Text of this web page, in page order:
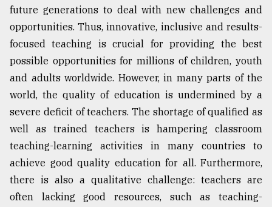
Top
agrochemical
company
ready
to
expl
..
future generations to deal with new challenges and
opportunities. Thus, innovative, inclusive and results-
focused teaching is crucial for providing the best
possible opportunities for millions of children, youth
and adults worldwide. However, in many parts of the
world, the quality of education is undermined by a
severe deficit of teachers. The shortage of qualified as
well as trained teachers is hampering classroom
teaching-learning activities in many countries to
achieve good quality education for all. Furthermore,
there is also a qualitative challenge: teachers are
often lacking good resources, such as teaching-